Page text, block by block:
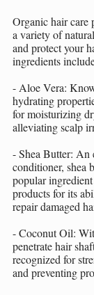
Organic hair care
a variety of
and protect your
ingredients
- Aloe Vera:
hydrating
for moisturizing
alleviating scalp
- Shea Butter: An
conditioner, shea
popular
products for its
repair damaged
- Coconut Oil:
penetrate hair
recognized for
and preventing